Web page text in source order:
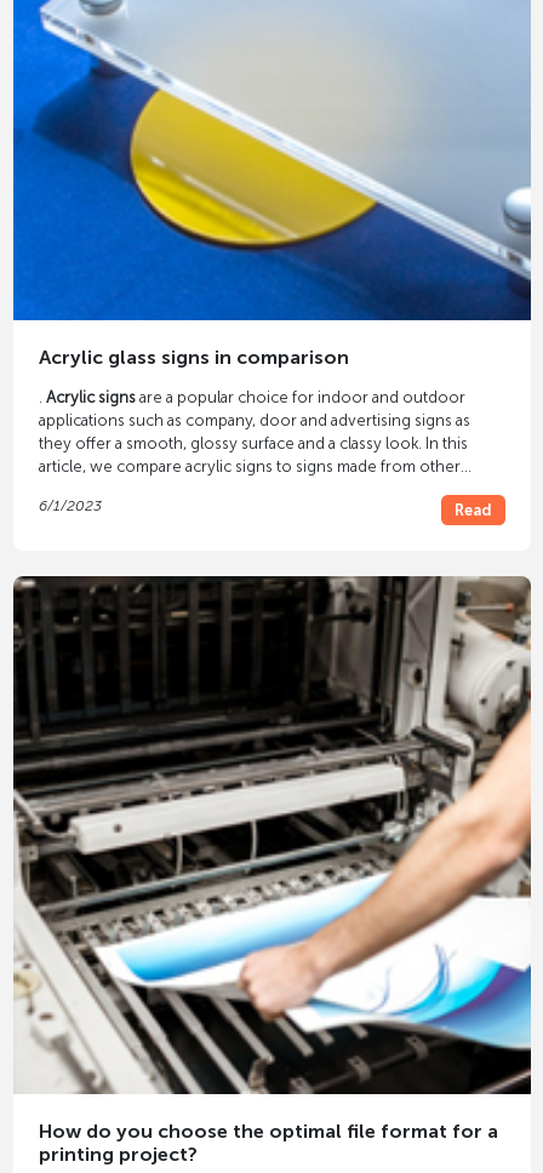
Acrylic glass signs in comparison
. Acrylic signsare a popular choice for indoor and outdoor
applications such as company, door and advertising signs as
they offer a smooth, glossy surface and a classy look. In this
article, we compare acrylic signs to signs made from other
6/1/2023
Read
How do you choose the optimal file format for a
printing project?